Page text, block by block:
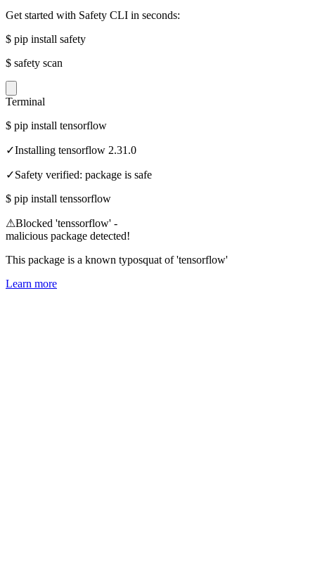
Get started with Safety CLI in seconds:
$ pip install safety
$ safety scan
Terminal
$ pip install tensorflow
✓Installing tensorflow 2.31.0
✓Safety verified: package is safe
$ pip install tenssorflow
⚠Blocked 'tenssorflow' -
malicious package detected!
This package is a known typosquat of 'tensorflow'
Learn more